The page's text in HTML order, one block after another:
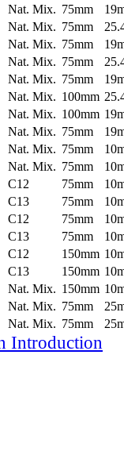
Nat. Mix. 75mm
Nat. Mix. 75mm
Nat. Mix. 75mm
Nat. Mix. 75mm
Nat. Mix. 75mm
Nat. Mix. 100mm
Nat. Mix. 100mm
Nat. Mix. 75mm
Nat. Mix. 75mm
Nat. Mix. 75mm
C12 75mm
C13 75mm
C12 75mm
C13 75mm
C12 150mm
C13 150mm
Nat. Mix. 150mm
Nat. Mix. 75mm
Nat. Mix. 75mm
Introduction